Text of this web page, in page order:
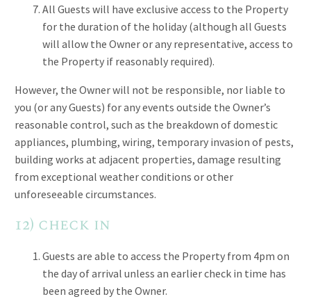
All Guests will have exclusive access to the Property
for the duration of the holiday (although all Guests
will allow the Owner or any representative, access to
the Property if reasonably required).
However, the Owner will not be responsible, nor liable to
you (or any Guests) for any events outside the Owner’s
reasonable control, such as the breakdown of domestic
appliances, plumbing, wiring, temporary invasion of pests,
building works at adjacent properties, damage resulting
from exceptional weather conditions or other
unforeseeable circumstances.
12) check in
Guests are able to access the Property from 4pm on
the day of arrival unless an earlier check in time has
been agreed by the Owner.